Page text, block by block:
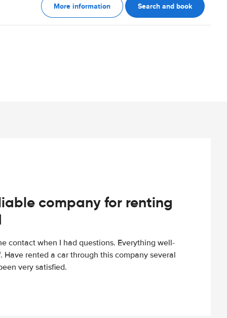
More information Search and book
company for renting
contact when I had questions. Everything well-
Have rented a car through this company several
very satisfied.